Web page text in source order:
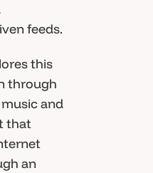
feeds.
this
through
and
that
an